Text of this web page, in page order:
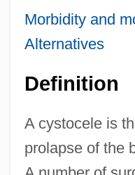
Morbidity and
Alternatives
Definition
A cystocele is
prolapse of the